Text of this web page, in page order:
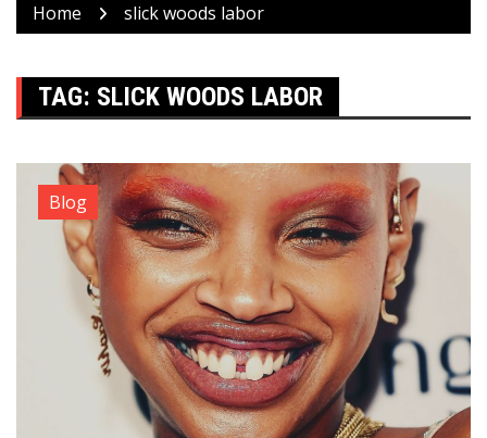
Home slick woods labor
TAG: SLICK WOODS LABOR
Blog